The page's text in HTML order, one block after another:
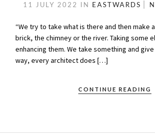
11 JULY 2022 IN EASTWARDS
“We try to take what is there and then make
brick, the chimney or the river. Taking some
enhancing them. We take something and
way, every architect does […]
CONTINUE READING